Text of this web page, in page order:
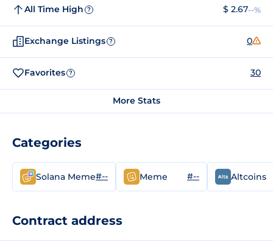
All Time High ? $ 2.67--%
Exchange Listings ? 0
Favorites ? 30
More Stats
Categories
Solana Meme#-- Meme #-- Altcoins
Contract address